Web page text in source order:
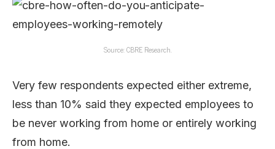
Source: CBRE Research.
Very few respondents expected either extreme,
less than 10% said they expected employees to
be never working from home or entirely working
from home.